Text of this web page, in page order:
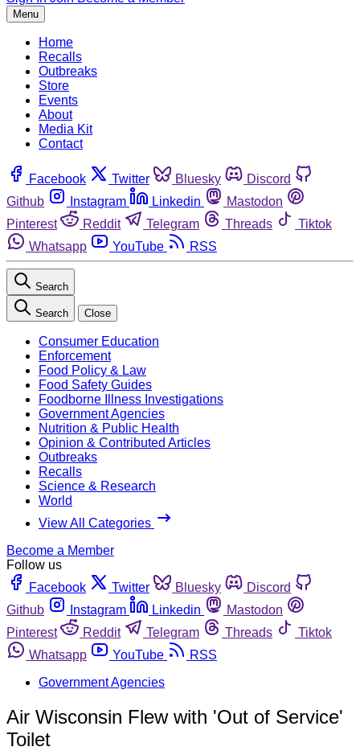
Menu
Home
Recalls
Outbreaks
Store
Events
About
Media Kit
Contact
Facebook Twitter Bluesky
Discord
Github
Instagram Linkedin
Mastodon
Pinterest
Reddit Telegram Threads
Tiktok
Whatsapp
YouTube RSS
Search
Search Close
Consumer Education
Enforcement
Food Policy & Law
Food Safety Guides
Foodborne Illness Investigations
Government Agencies
Nutrition & Public Health
Opinion & Contributed Articles
Outbreaks
Recalls
Science & Research
World
View All Categories
Become a Member
Follow us
Facebook
Twitter Bluesky
Discord
Github
Instagram Linkedin
Mastodon
Pinterest
Reddit Telegram Threads
Tiktok
Whatsapp
YouTube
RSS
Government Agencies
Air Wisconsin Flew with 'Out of Service'
Toilet